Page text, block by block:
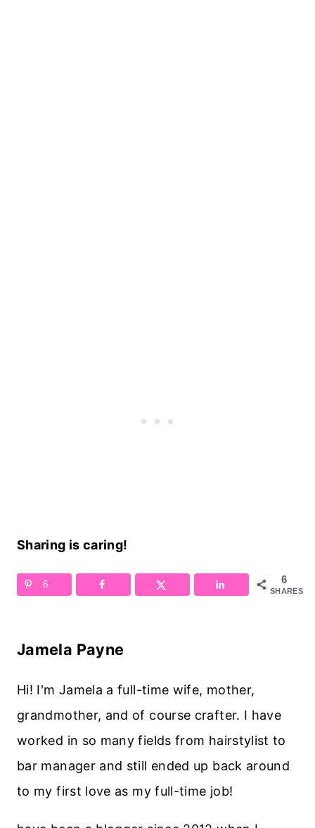
Sharing is caring!
6
SHARES
6
Jamela Payne
Hi! I'm Jamela a full-time wife, mother,
grandmother, and of course crafter. I have
worked in so many fields from hairstylist to
bar manager and still ended up back around
to my first love as my full-time job!